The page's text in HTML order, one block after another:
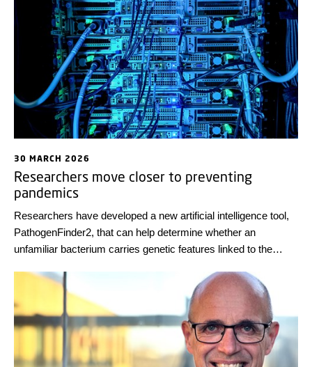
30 MARCH 2026
Researchers move closer to preventing
pandemics
Researchers have developed a new artificial intelligence tool,
PathogenFinder2, that can help determine whether an
unfamiliar bacterium carries genetic features linked to the
preparedness by enabling the detection of harmful bacteria
before they have even infected humans.